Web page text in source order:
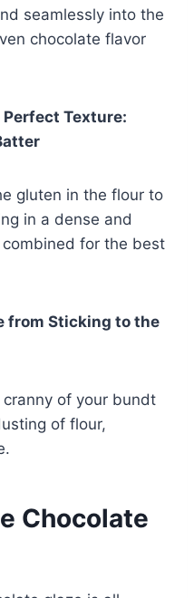
seamlessly into the
chocolate flavor
Texture:
gluten in the flour to
in a dense and
for the best
from Sticking to the
of your bundt
of flour,
Chocolate